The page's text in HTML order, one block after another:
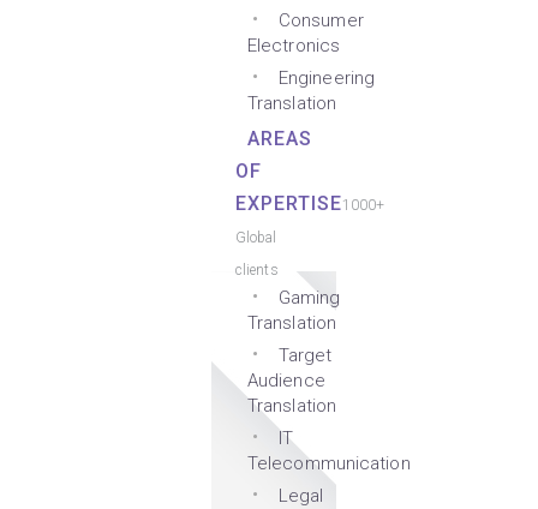
Consumer
Electronics
Engineering
Translation
AREAS
OF
EXPERTISE1000+
Global
clients
Gaming
Translation
Target
Audience
Translation
IT
Telecommunication
Legal